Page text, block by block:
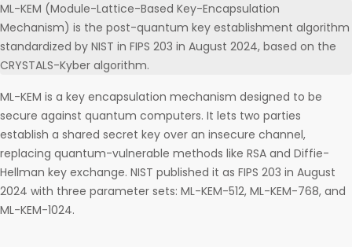
ML-KEM (Module-Lattice-Based Key-Encapsulation
Mechanism) is the post-quantum key establishment algorithm
standardized by NIST in FIPS 203 in August 2024, based on the
CRYSTALS-Kyber algorithm.
ML-KEM is a key encapsulation mechanism designed to be
secure against quantum computers. It lets two parties
establish a shared secret key over an insecure channel,
replacing quantum-vulnerable methods like RSA and Diffie-
Hellman key exchange. NIST published it as FIPS 203 in August
2024 with three parameter sets: ML-KEM-512, ML-KEM-768, and
ML-KEM-1024.